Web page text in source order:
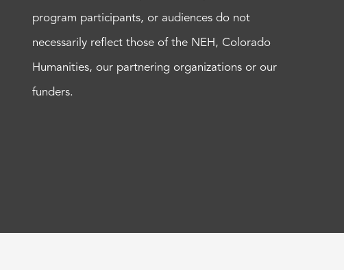
program participants, or audiences do not
necessarily reflect those of the NEH, Colorado
Humanities, our partnering organizations or our
funders.